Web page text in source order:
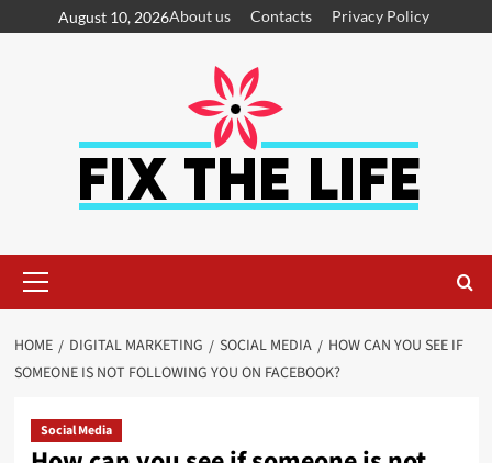
August 10, 2026About us Contacts Privacy Policy
HOME DIGITAL MARKETING SOCIAL MEDIA
HOW CAN YOU SEE IF
SOMEONE IS NOT FOLLOWING YOU ON FACEBOOK?
Social Media